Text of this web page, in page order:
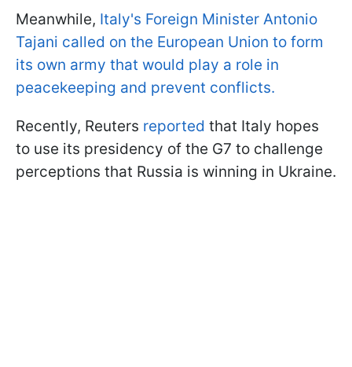
Meanwhile, Italy's Foreign Minister Antonio
Tajani called on the European Union to form
its own army that would play a role in
peacekeeping and prevent conflicts.
Recently, Reuters reported that Italy hopes
to use its presidency of the G7 to challenge
perceptions that Russia is winning in Ukraine.